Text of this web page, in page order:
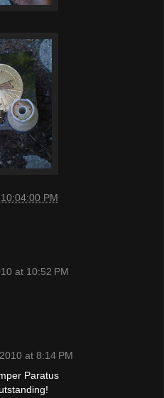
PM
at 10:52 PM
at 8:14 PM
Paratus